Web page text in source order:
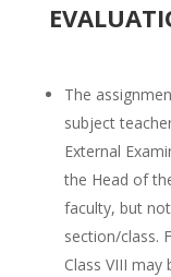
The
subject
External
the Head of
faculty, but
section/class.
Class VIII